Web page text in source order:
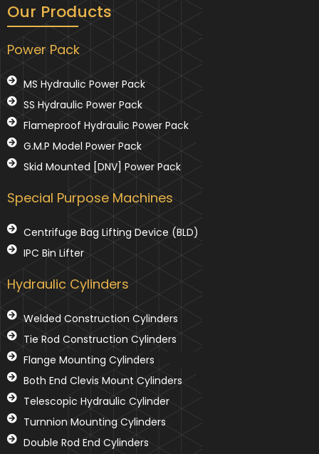
Our Products
Power Pack
MS Hydraulic Power Pack
SS Hydraulic Power Pack
Flameproof Hydraulic Power Pack
G.M.P Model Power Pack
Skid Mounted [DNV] Power Pack
Special Purpose Machines
Centrifuge Bag Lifting Device (BLD)
IPC Bin Lifter
Hydraulic Cylinders
Welded Construction Cylinders
Tie Rod Construction Cylinders
Flange Mounting Cylinders
Both End Clevis Mount Cylinders
Telescopic Hydraulic Cylinder
Turnnion Mounting Cylinders
Double Rod End Cylinders